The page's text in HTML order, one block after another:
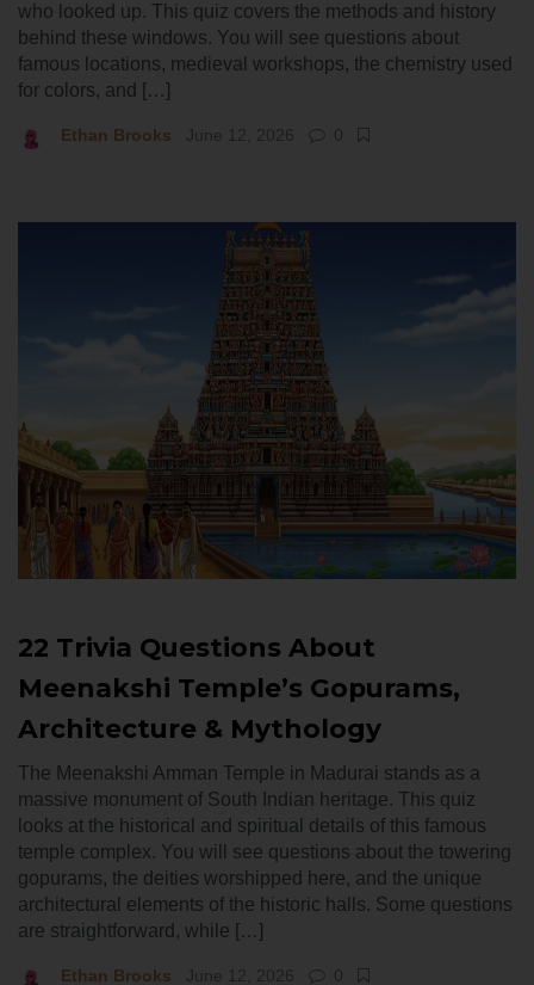
who looked up. This quiz covers the methods and history
behind these windows. You will see questions about
famous locations, medieval workshops, the chemistry used
for colors, and […]
Ethan Brooks June 12, 2026 0
22 Trivia Questions About
Meenakshi Temple’s Gopurams,
Architecture & Mythology
The Meenakshi Amman Temple in Madurai stands as a
massive monument of South Indian heritage. This quiz
looks at the historical and spiritual details of this famous
temple complex. You will see questions about the towering
gopurams, the deities worshipped here, and the unique
architectural elements of the historic halls. Some questions
are straightforward, while […]
Ethan Brooks June 12, 2026 0